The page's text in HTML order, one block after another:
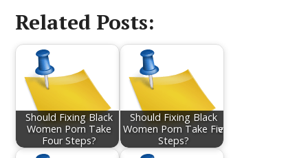
Related Posts:
Should Fixing Black
Women Porn Take
Four Steps?
Should Fixing Black
Women Porn Take Fiѵe
Steps?